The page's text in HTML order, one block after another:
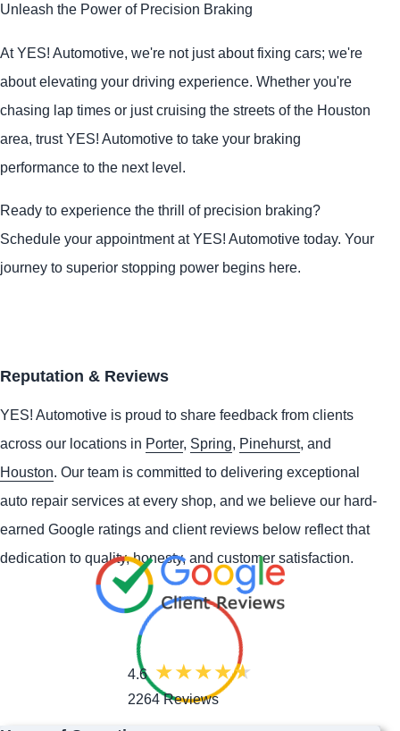
Unleash the Power of Precision Braking
AtYES! Automotive, we're not just about fixing cars; we're
about elevating your driving experience. Whether you're
chasing lap times or just cruising the streets of the Houston
area, trustYES! Automotive to take your braking
performance to the next level.
Ready to experience the thrill of precision braking?
Schedule your appointment atYES! Automotive today. Your
journey to superior stopping power begins here.
Reputation & Reviews
YES! Automotive is proud to share feedback from clients
across our locations in Porter, Spring, Pinehurst, and
Houston. Our team is committed to delivering exceptional
auto repair services at every shop, and we believe our hard-
earned Google ratings and client reviews below reflect that
dedication to quality, honesty, and customer satisfaction.
4.6
2264 Reviews